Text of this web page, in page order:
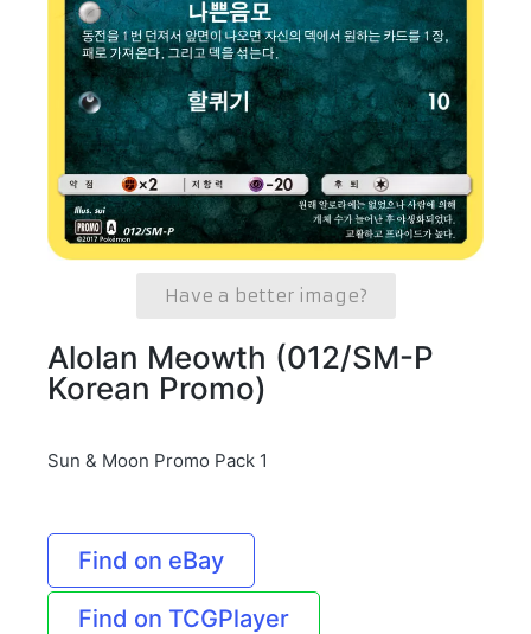
Have a better image?
Alolan Meowth (012/SM-P
Korean Promo)
Sun & Moon Promo Pack 1
Find on eBay
Find on TCGPlayer